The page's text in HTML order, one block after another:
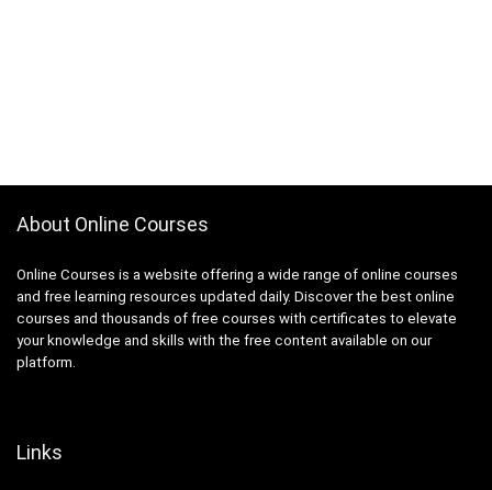
About Online Courses
Online Courses is a website offering a wide range of online courses
and free learning resources updated daily. Discover the best online
courses and thousands of free courses with certificates to elevate
your knowledge and skills with the free content available on our
platform.
Links